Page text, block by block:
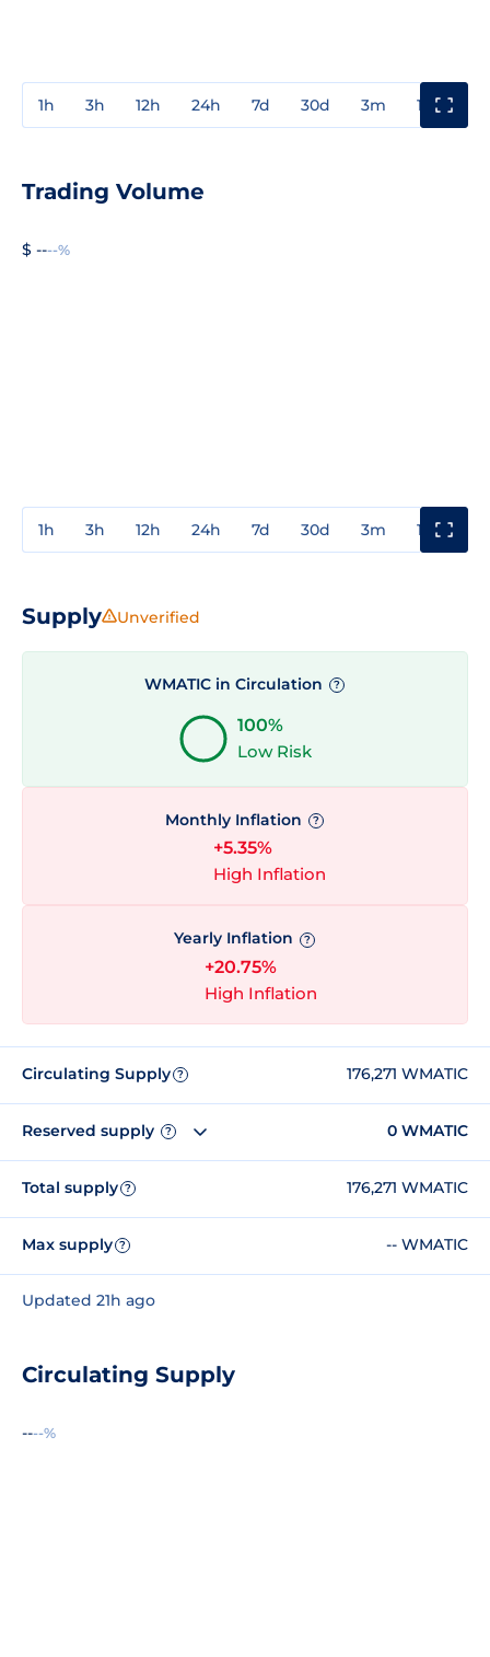
1h 3h 12h 24h 7d 30d 3m 1y
Trading Volume
$ ----%
1h 3h 12h 24h 7d 30d 3m 1y
Supply Unverified
WMATIC in Circulation ?
100%
Low Risk
Monthly Inflation ?
+5.35%
High Inflation
Yearly Inflation ?
+20.75%
High Inflation
Circulating Supply ? 176,271 WMATIC
Reserved supply ? 0 WMATIC
Total supply ? 176,271 WMATIC
Max supply ? -- WMATIC
Updated 21h ago
Circulating Supply
----%